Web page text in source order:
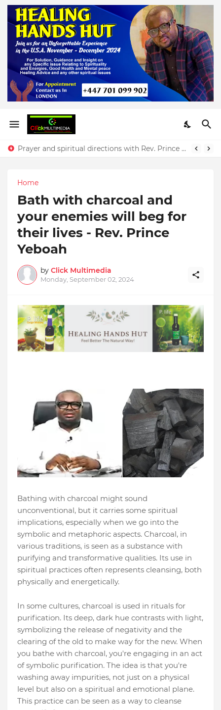
Prayer and spiritual directions with Rev. Prince Yeboah
Home
Bath with charcoal and
your enemies will beg for
their lives - Rev. Prince
Yeboah
by Click Multimedia
Monday, September 02, 2024
Bathing with charcoal might sound
unconventional, but it carries some spiritual
implications, especially when we go into the
symbolic and metaphoric aspects. Charcoal, in
various traditions, is seen as a substance with
purifying and transformative qualities. Its use in
spiritual practices often represents cleansing, both
physically and energetically.
In some cultures, charcoal is used in rituals for
purification. Its deep, dark hue contrasts with light,
symbolizing the release of negativity and the
clearing of the old to make way for the new. When
you bathe with charcoal, you're engaging in an act
of symbolic purification. The idea is that you're
washing away impurities, not just on a physical
level but also on a spiritual and emotional plane.
This practice can be seen as a way to cleanse